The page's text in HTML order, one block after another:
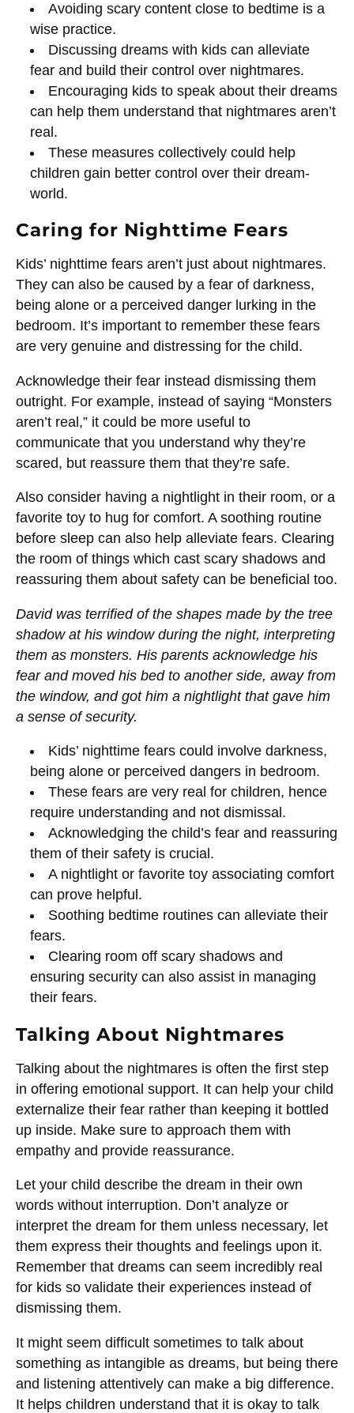
Avoiding scary content close to bedtime is a
wise practice.
Discussing dreams with kids can alleviate
fear and build their control over nightmares.
Encouraging kids to speak about their dreams
can help them understand that nightmares aren’t
real.
These measures collectively could help
children gain better control over their dream-
world.
Caring for Nighttime Fears
Kids’ nighttime fears aren’t just about nightmares.
They can also be caused by a fear of darkness,
being alone or a perceived danger lurking in the
bedroom. It’s important to remember these fears
are very genuine and distressing for the child.
Acknowledge their fear instead dismissing them
outright. For example, instead of saying “Monsters
aren’t real,” it could be more useful to
communicate that you understand why they’re
scared, but reassure them that they’re safe.
Also consider having a nightlight in their room, or a
favorite toy to hug for comfort. A soothing routine
before sleep can also help alleviate fears. Clearing
the room of things which cast scary shadows and
reassuring them about safety can be beneficial too.
David was terrified of the shapes made by the tree
shadow at his window during the night, interpreting
them as monsters. His parents acknowledge his
fear and moved his bed to another side, away from
the window, and got him a nightlight that gave him
a sense of security.
Kids’ nighttime fears could involve darkness,
being alone or perceived dangers in bedroom.
These fears are very real for children, hence
require understanding and not dismissal.
Acknowledging the child’s fear and reassuring
them of their safety is crucial.
A nightlight or favorite toy associating comfort
can prove helpful.
Soothing bedtime routines can alleviate their
fears.
Clearing room off scary shadows and
ensuring security can also assist in managing
their fears.
Talking About Nightmares
Talking about the nightmares is often the first step
in offering emotional support. It can help your child
externalize their fear rather than keeping it bottled
up inside. Make sure to approach them with
empathy and provide reassurance.
Let your child describe the dream in their own
words without interruption. Don’t analyze or
interpret the dream for them unless necessary, let
them express their thoughts and feelings upon it.
Remember that dreams can seem incredibly real
for kids so validate their experiences instead of
dismissing them.
It might seem difficult sometimes to talk about
something as intangible as dreams, but being there
and listening attentively can make a big difference.
It helps children understand that it is okay to talk